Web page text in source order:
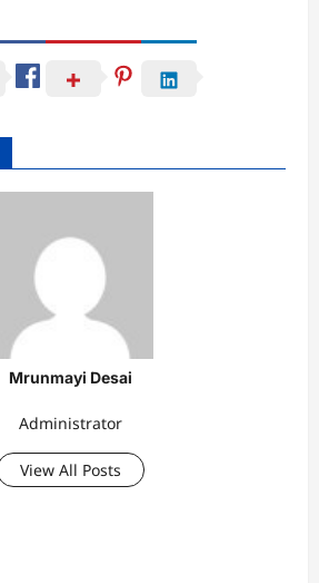
Mrunmayi Desai
Administrator
View All Posts